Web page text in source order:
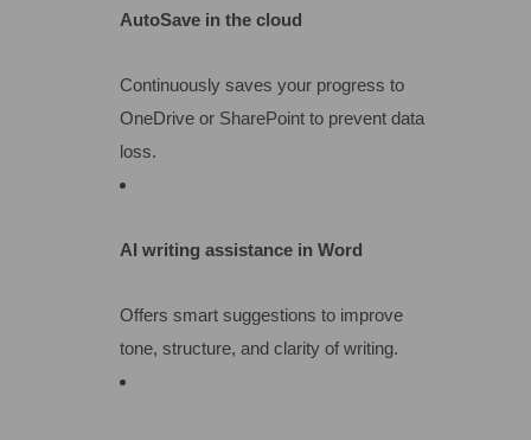
AutoSave in the cloud
Continuously saves your progress to
OneDrive or SharePoint to prevent data
loss.
AI writing assistance in Word
Offers smart suggestions to improve
tone, structure, and clarity of writing.